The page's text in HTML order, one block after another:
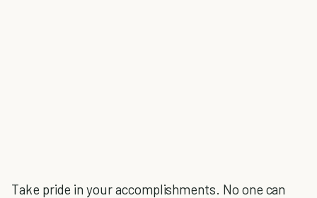
Take pride in your accomplishments. No one can